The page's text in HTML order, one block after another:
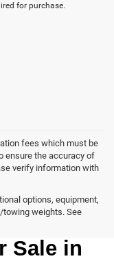
for purchase.
fees which must be
ensure the accuracy of
verify information with
options, equipment,
towing weights. See
Sale in